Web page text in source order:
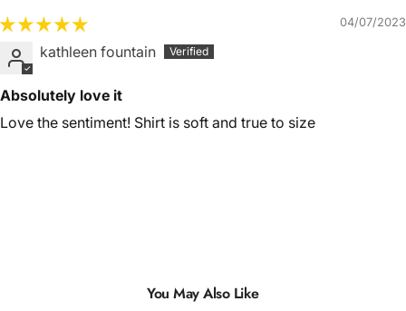
04/07/2023
kathleen fountain
Absolutely love it
Love the sentiment! Shirt is soft and true to size
You May Also Like